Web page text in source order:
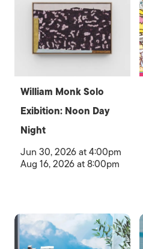
William Monk Solo
Exibition: Noon Day
Night
Jun 30, 2026 at 4:00pm
Aug 16, 2026 at 8:00pm